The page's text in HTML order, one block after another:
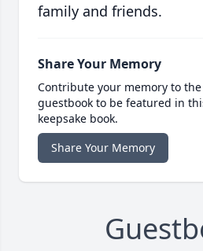
family and friends.
Share Your Memory
Contribute your memory to
guestbook to be featured in
keepsake book.
Share Your Memory